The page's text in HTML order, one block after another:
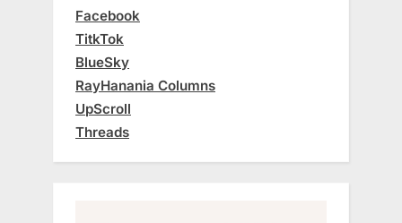
Facebook
TitkTok
BlueSky
RayHanania Columns
UpScroll
Threads